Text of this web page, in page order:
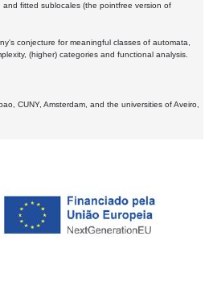
fitted sublocales (the pointfree version of
conjecture for meaningful classes of automata,
(higher) categories and functional analysis.
CUNY, Amsterdam, and the universities of Aveiro,